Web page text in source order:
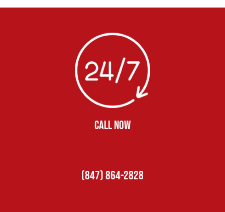
CALL NOW
(847) 864-2828